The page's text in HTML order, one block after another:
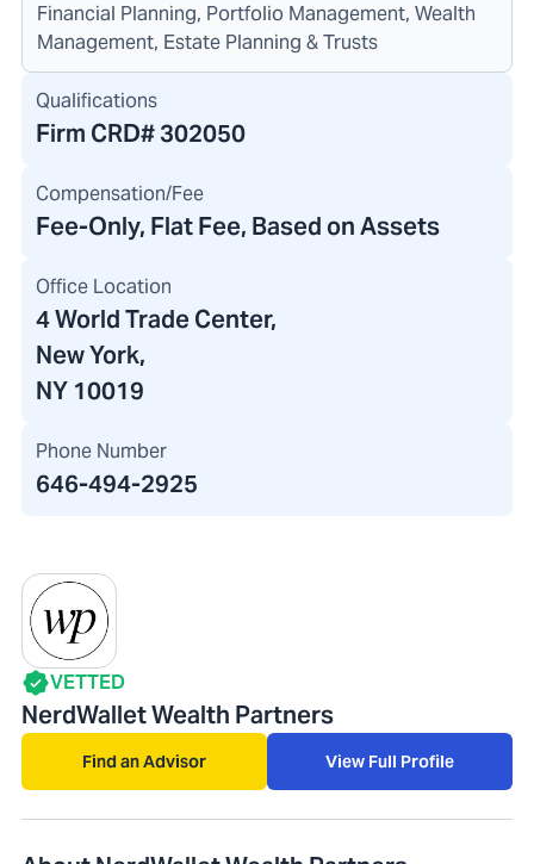
Financial Planning, Portfolio Management, Wealth
Management, Estate Planning & Trusts
Qualifications
Firm CRD#302050
Compensation/Fee
Fee-Only, Flat Fee, Based on Assets
Office Location
4 World Trade Center,
New York,
NY 10019
Phone Number
646-494-2925
VETTED
NerdWallet Wealth Partners
Find an Advisor View Full Profile